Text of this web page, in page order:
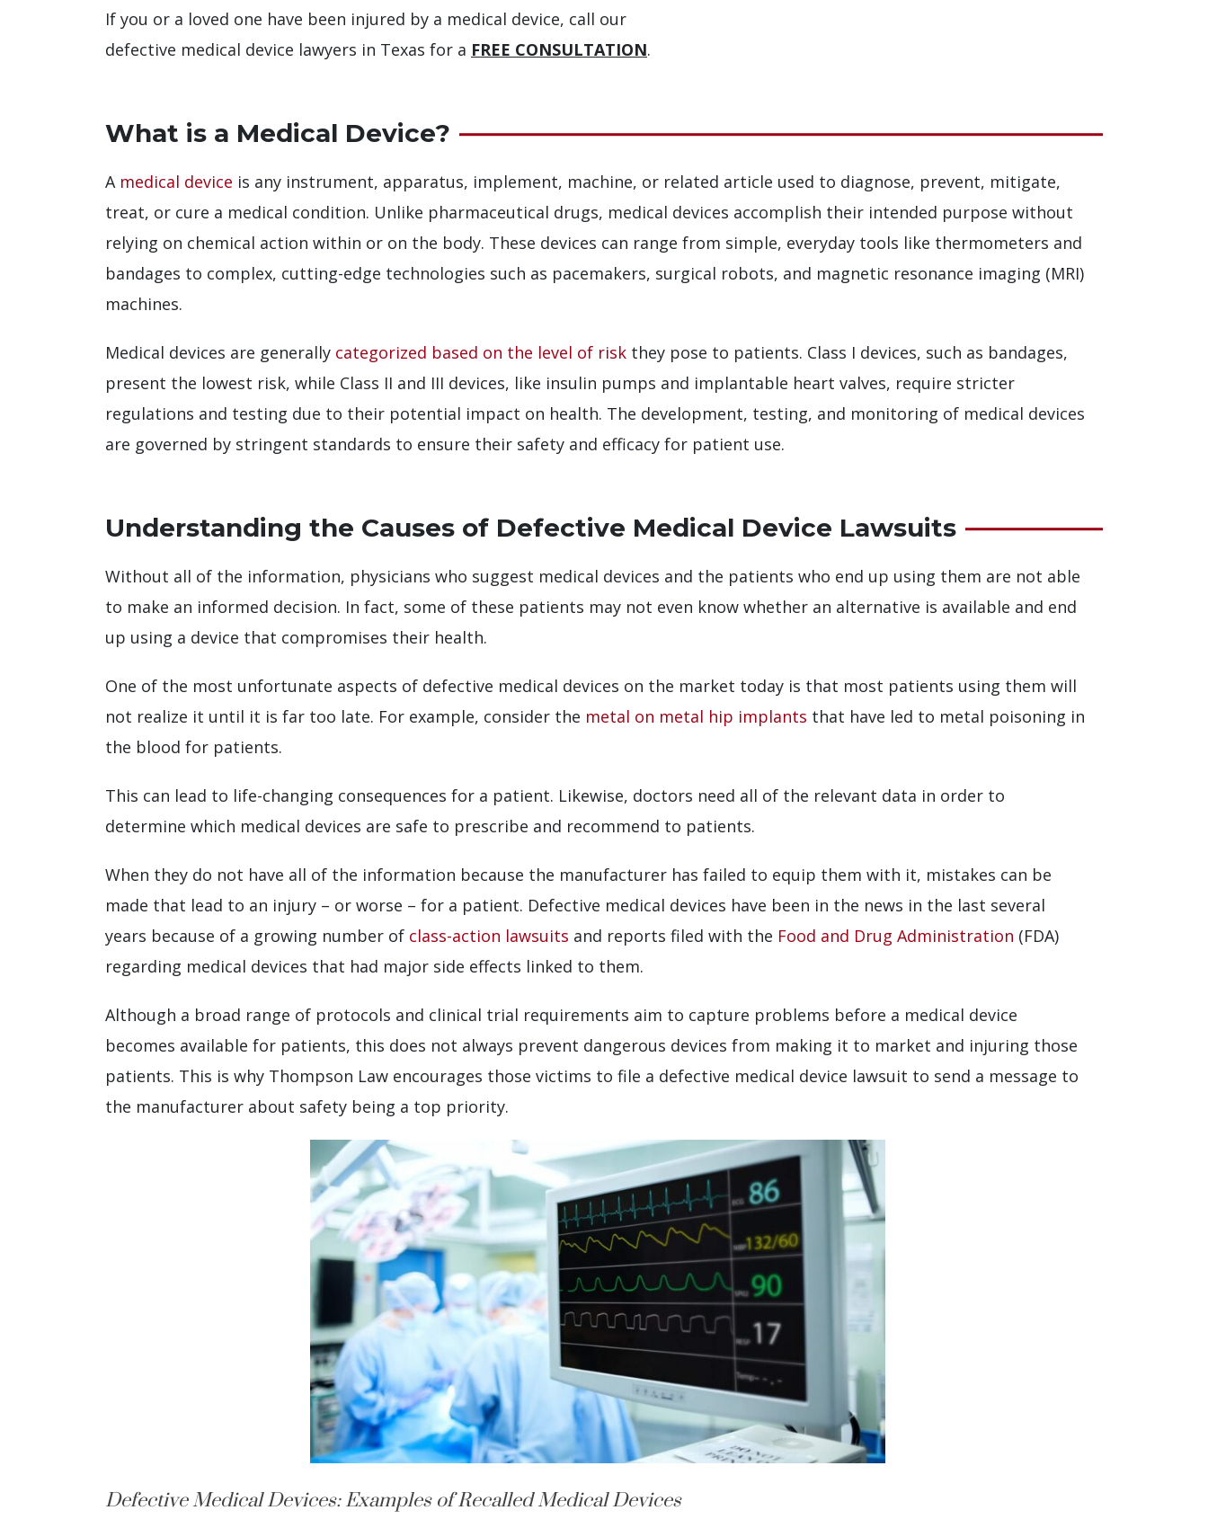
If you or a loved one have been injured by a medical device, call our
defective medical device lawyers in Texas for a FREE CONSULTATION.
What is a Medical Device?
A medical device is any instrument, apparatus, implement, machine, or related article used to diagnose, prevent, mitigate,
treat, or cure a medical condition. Unlike pharmaceutical drugs, medical devices accomplish their intended purpose without
relying on chemical action within or on the body. These devices can range from simple, everyday tools like thermometers and
bandages to complex, cutting-edge technologies such as pacemakers, surgical robots, and magnetic resonance imaging (MRI)
machines.
Medical devices are generally categorized based on the level of risk they pose to patients. Class I devices, such as bandages,
present the lowest risk, while Class II and III devices, like insulin pumps and implantable heart valves, require stricter
regulations and testing due to their potential impact on health. The development, testing, and monitoring of medical devices
are governed by stringent standards to ensure their safety and efficacy for patient use.
Understanding the Causes of Defective Medical Device Lawsuits
Without all of the information, physicians who suggest medical devices and the patients who end up using them are not able
to make an informed decision. In fact, some of these patients may not even know whether an alternative is available and end
up using a device that compromises their health.
One of the most unfortunate aspects of defective medical devices on the market today is that most patients using them will
not realize it until it is far too late. For example, consider the metal on metal hip implants that have led to metal poisoning in
the blood for patients.
This can lead to life-changing consequences for a patient. Likewise, doctors need all of the relevant data in order to
determine which medical devices are safe to prescribe and recommend to patients.
When they do not have all of the information because the manufacturer has failed to equip them with it, mistakes can be
made that lead to an injury – or worse – for a patient. Defective medical devices have been in the news in the last several
years because of a growing number of class-action lawsuits and reports filed with the Food and Drug Administration (FDA)
regarding medical devices that had major side effects linked to them.
Although a broad range of protocols and clinical trial requirements aim to capture problems before a medical device
becomes available for patients, this does not always prevent dangerous devices from making it to market and injuring those
patients. This is why Thompson Law encourages those victims to file a defective medical device lawsuit to send a message to
the manufacturer about safety being a top priority.
Defective Medical Devices: Examples of Recalled Medical Devices